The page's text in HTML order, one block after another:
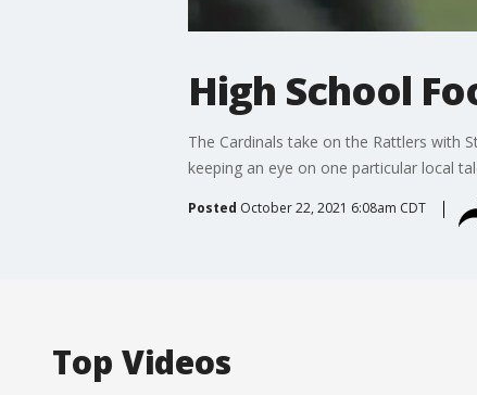
High School
The Cardinals take on the Rattlers with
keeping an eye on one particular local
Posted October 22, 2021 6:08am CDT
Top Videos